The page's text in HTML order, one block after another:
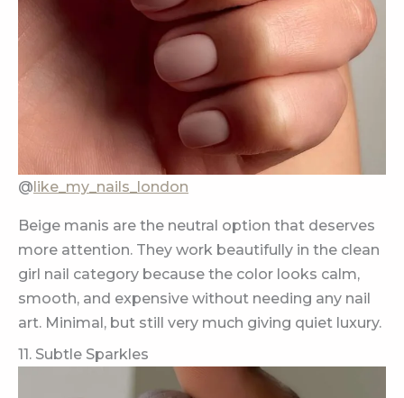
@ like_my_nails_london
Beige manis are the neutral option that deserves
more attention. They work beautifully in the clean
girl nail category because the color looks calm,
smooth, and expensive without needing any nail
art. Minimal, but still very much giving quiet luxury.
11. Subtle Sparkles